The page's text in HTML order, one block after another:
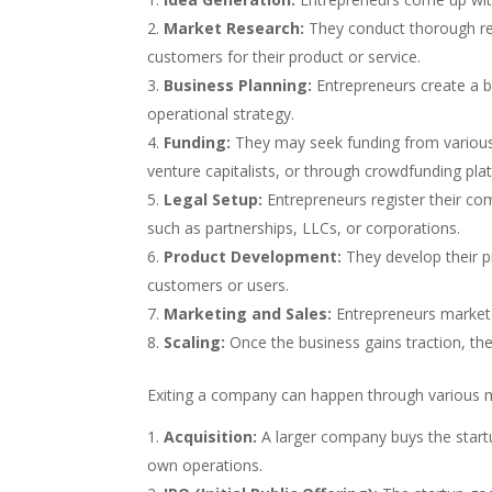
Market Research: They conduct thorough
customers for their product or service.
Business Planning: Entrepreneurs create a
operational strategy.
Funding: They may seek funding from
venture capitalists, or through crowdfunding
Legal Setup: Entrepreneurs register their
such as partnerships, LLCs, or corporations.
Product Development: They develop their
customers or users.
Marketing and Sales: Entrepreneurs
Scaling: Once the business gains traction,
Exiting a company can happen through various
Acquisition: A larger company buys the
own operations.